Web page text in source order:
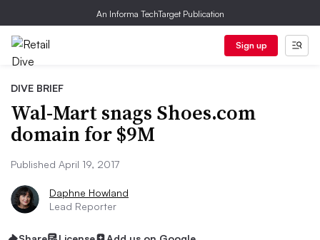
An Informa TechTarget Publication
Sign up
DIVE BRIEF
Wal-Mart snags Shoes.com
domain for $9M
Published April 19, 2017
Daphne Howland
Lead Reporter